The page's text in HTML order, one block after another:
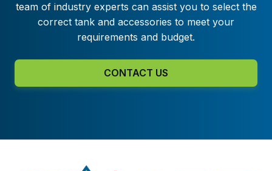
team of industry experts can assist you to select the
correct tank and accessories to meet your
requirements and budget.
CONTACT US